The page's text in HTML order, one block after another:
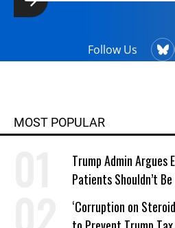
Follow Us
MOST POPULAR
Trump Admin Argues
Patients Shouldn’t
Work Requirements
‘Corruption on